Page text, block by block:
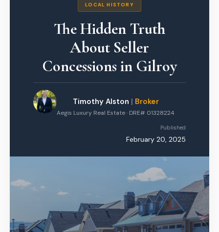
LOCAL HISTORY
The Hidden Truth
About Seller
Concessions in Gilroy
Timothy Alston | Broker
Aegis Luxury Real Estate · DRE# 01328224
Published
February 20, 2025